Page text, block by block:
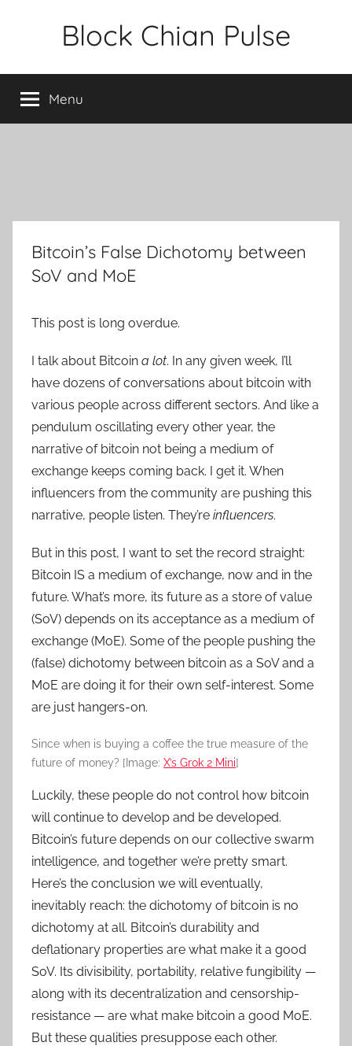
Block Chian Pulse
Menu
Bitcoin’s False Dichotomy between
SoV and MoE
This post is long overdue.
I talk about Bitcoin a lot. In any given week, I’ll
have dozens of conversations about bitcoin with
various people across different sectors. And like a
pendulum oscillating every other year, the
narrative of bitcoin not being a medium of
exchange keeps coming back. I get it. When
influencers from the community are pushing this
narrative, people listen. They’re influencers.
But in this post, I want to set the record straight:
Bitcoin IS a medium of exchange, now and in the
future. What’s more, its future as a store of value
(SoV) depends on its acceptance as a medium of
exchange (MoE). Some of the people pushing the
(false) dichotomy between bitcoin as a SoV and a
MoE are doing it for their own self-interest. Some
are just hangers-on.
Since when is buying a coffee the true measure of the
future of money? [Image: X’s Grok 2 Mini]
Luckily, these people do not control how bitcoin
will continue to develop and be developed.
Bitcoin’s future depends on our collective swarm
intelligence, and together we’re pretty smart.
Here’s the conclusion we will eventually,
inevitably reach: the dichotomy of bitcoin is no
dichotomy at all. Bitcoin’s durability and
deflationary properties are what make it a good
SoV. Its divisibility, portability, relative fungibility —
along with its decentralization and censorship-
resistance — are what make bitcoin a good MoE.
But these qualities presuppose each other.